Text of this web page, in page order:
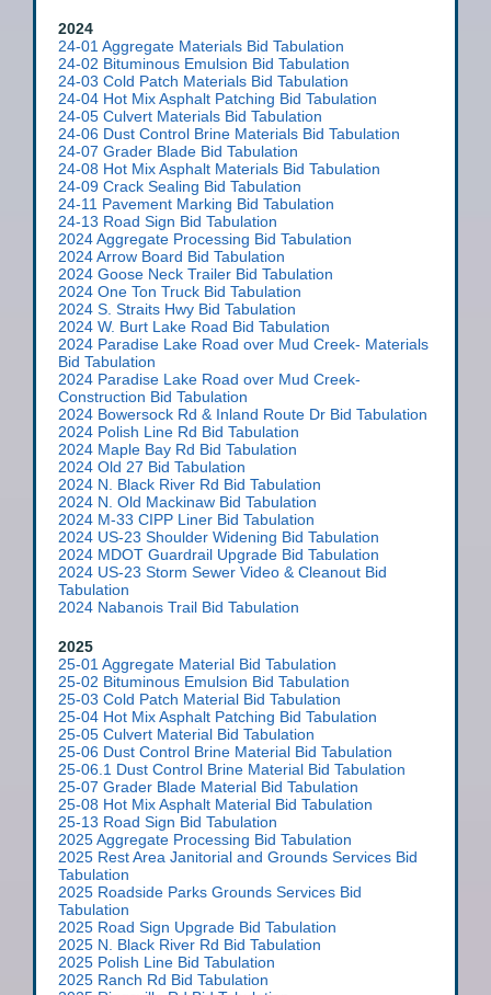
2024
24-01 Aggregate Materials Bid Tabulation
24-02 Bituminous Emulsion Bid Tabulation
24-03 Cold Patch Materials Bid Tabulation
24-04 Hot Mix Asphalt Patching Bid Tabulation
24-05 Culvert Materials Bid Tabulation
24-06 Dust Control Brine Materials Bid Tabulation
24-07 Grader Blade Bid Tabulation
24-08 Hot Mix Asphalt Materials Bid Tabulation
24-09 Crack Sealing Bid Tabulation
24-11 Pavement Marking Bid Tabulation
24-13 Road Sign Bid Tabulation
2024 Aggregate Processing Bid Tabulation
2024 Arrow Board Bid Tabulation
2024 Goose Neck Trailer Bid Tabulation
2024 One Ton Truck Bid Tabulation
2024 S. Straits Hwy Bid Tabulation
2024 W. Burt Lake Road Bid Tabulation
2024 Paradise Lake Road over Mud Creek- Materials
Bid Tabulation
2024 Paradise Lake Road over Mud Creek-
Construction Bid Tabulation
2024 Bowersock Rd & Inland Route Dr Bid Tabulation
2024 Polish Line Rd Bid Tabulation
2024 Maple Bay Rd Bid Tabulation
2024 Old 27 Bid Tabulation
2024 N. Black River Rd Bid Tabulation
2024 N. Old Mackinaw Bid Tabulation
2024 M-33 CIPP Liner Bid Tabulation
2024 US-23 Shoulder Widening Bid Tabulation
2024 MDOT Guardrail Upgrade Bid Tabulation
2024 US-23 Storm Sewer Video & Cleanout Bid
Tabulation
2024 Nabanois Trail Bid Tabulation
2025
25-01 Aggregate Material Bid Tabulation
25-02 Bituminous Emulsion Bid Tabulation
25-03 Cold Patch Material Bid Tabulation
25-04 Hot Mix Asphalt Patching Bid Tabulation
25-05 Culvert Material Bid Tabulation
25-06 Dust Control Brine Material Bid Tabulation
25-06.1 Dust Control Brine Material Bid Tabulation
25-07 Grader Blade Material Bid Tabulation
25-08 Hot Mix Asphalt Material Bid Tabulation
25-13 Road Sign Bid Tabulation
2025 Aggregate Processing Bid Tabulation
2025 Rest Area Janitorial and Grounds Services Bid
Tabulation
2025 Roadside Parks Grounds Services Bid
Tabulation
2025 Road Sign Upgrade Bid Tabulation
2025 N. Black River Rd Bid Tabulation
2025 Polish Line Bid Tabulation
2025 Ranch Rd Bid Tabulation